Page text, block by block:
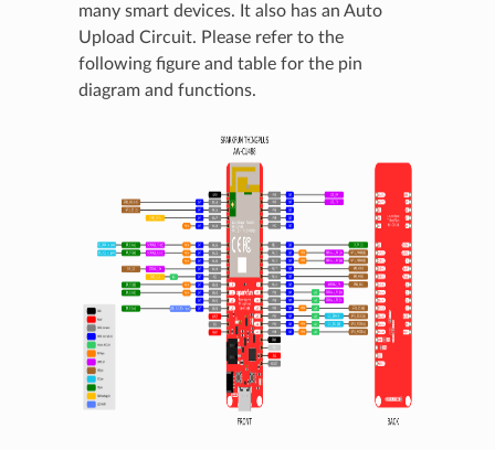
many smart devices. It also has an Auto
Upload Circuit. Please refer to the
following figure and table for the pin
diagram and functions.